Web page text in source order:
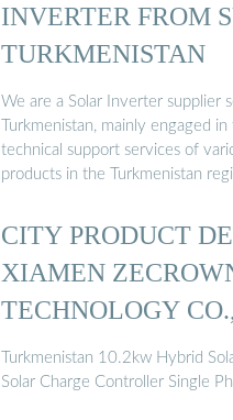
INVERTER FROM
TURKMENISTAN
We are a Solar Inverter supplier
Turkmenistan, mainly engaged
technical support services of
products in the Turkmenistan
CITY PRODUCT
XIAMEN
TECHNOLOGY
Turkmenistan 10.2kw Hybrid
Solar Charge Controller Single